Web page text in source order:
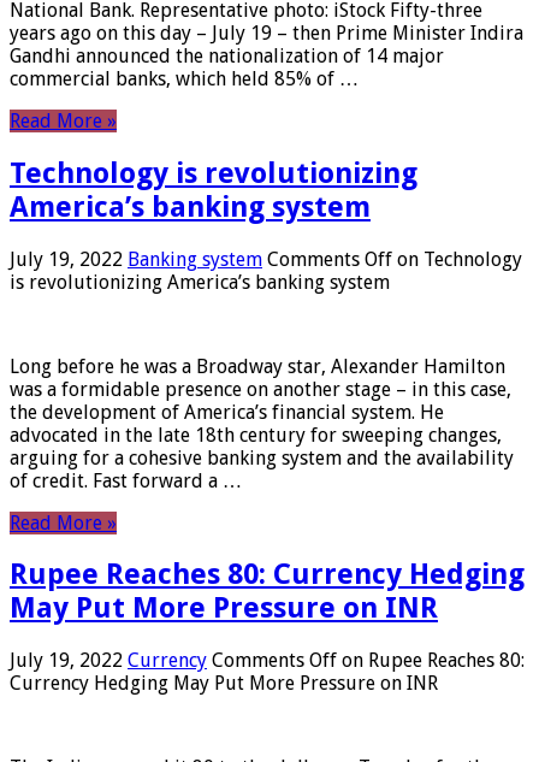
National Bank. Representative photo: iStock Fifty-three
years ago on this day – July 19 – then Prime Minister Indira
Gandhi announced the nationalization of 14 major
commercial banks, which held 85% of …
Read More »
Technology is revolutionizing
America’s banking system
July 19, 2022 Banking system Comments Off on Technology
is revolutionizing America’s banking system
Long before he was a Broadway star, Alexander Hamilton
was a formidable presence on another stage – in this case,
the development of America’s financial system. He
advocated in the late 18th century for sweeping changes,
arguing for a cohesive banking system and the availability
of credit. Fast forward a …
Read More »
Rupee Reaches 80: Currency Hedging
May Put More Pressure on INR
July 19, 2022 Currency Comments Off on Rupee Reaches 80:
Currency Hedging May Put More Pressure on INR